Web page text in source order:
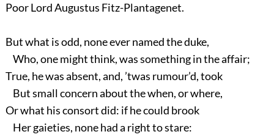
Poor Lord Augustus Fitz-Plantagenet.
But what is odd, none ever named the duke,
Who, one might think, was something in the affair;
True, he was absent, and, ’twas rumour’d, took
But small concern about the when, or where,
Or what his consort did: if he could brook
Her gaieties, none had a right to stare: